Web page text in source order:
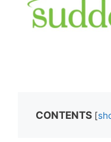
CONTENTS [